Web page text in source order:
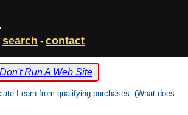
search - contact
Don't Run A Web Site
I earn from qualifying purchases. (What does